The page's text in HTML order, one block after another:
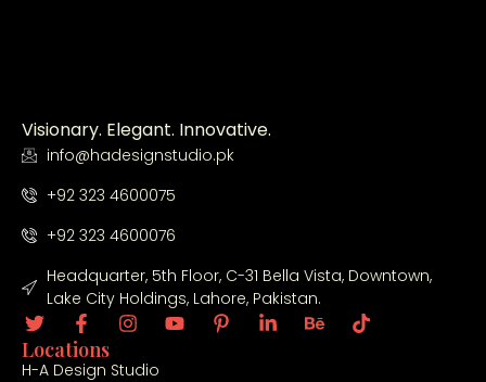
Visionary. Elegant. Innovative.
info@hadesignstudio.pk
+92 323 4600075
+92 323 4600076
Headquarter, 5th Floor, C-31 Bella Vista, Downtown,
Lake City Holdings, Lahore, Pakistan.
Locations
H-A Design Studio